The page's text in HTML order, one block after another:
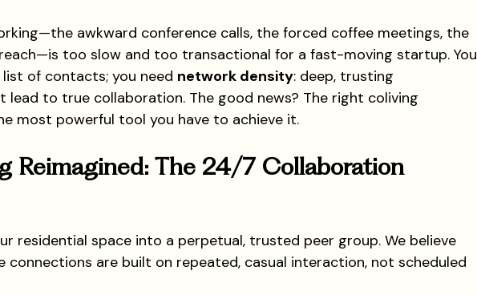
awkward conference calls, the forced coffee meetings, the
too slow and too transactional for a fast-moving startup. You
of contacts; you need network density: deep, trusting
lead to true collaboration. The good news? The right coliving
most powerful tool you have to achieve it.
Reimagined: The 24/7 Collaboration
residential space into a perpetual, trusted peer group. We believe
connections are built on repeated, casual interaction, not scheduled